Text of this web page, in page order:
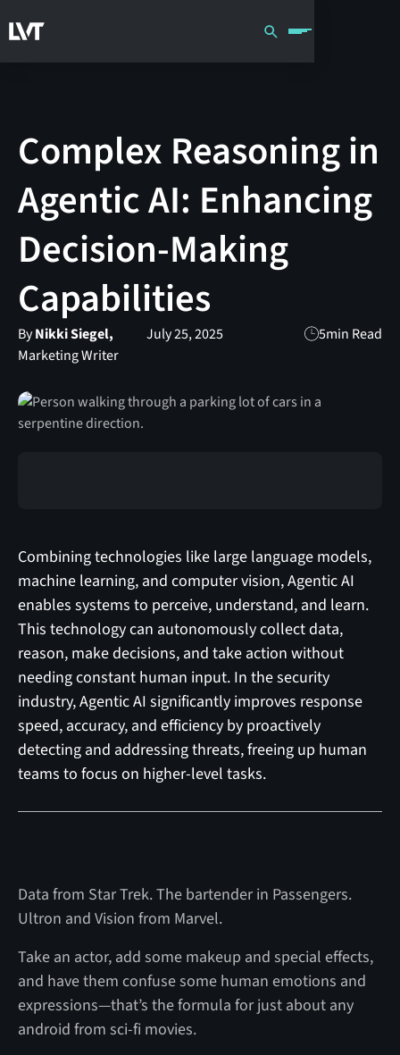
Complex Reasoning in
Agentic AI: Enhancing
Decision-Making
Capabilities
ByNikki Siegel,
Marketing Writer
July 25, 2025 5min Read
Combining technologies like large language models,
machine learning, and computer vision, Agentic AI
enables systems to perceive, understand, and learn.
This technology can autonomously collect data,
reason, make decisions, and take action without
needing constant human input. In the security
industry, Agentic AI significantly improves response
speed, accuracy, and efficiency by proactively
detecting and addressing threats, freeing up human
teams to focus on higher-level tasks.
Data from Star Trek. The bartender in Passengers.
Ultron and Vision from Marvel.
Take an actor, add some makeup and special effects,
and have them confuse some human emotions and
expressions—that’s the formula for just about any
android from sci-fi movies.